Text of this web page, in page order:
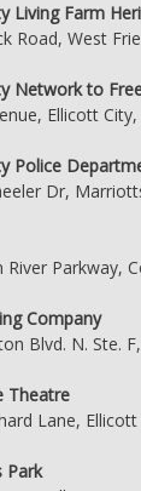
Living Farm
Road, West
Network to
Ellicott
Police
Dr,
River Parkway,
Company
Blvd. N. Ste.
Theatre
Lane,
Park